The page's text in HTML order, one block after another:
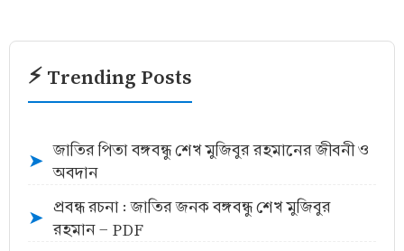
⚡ Trending Posts
➤
জাতির পিতা বঙ্গবন্ধু শেখ মুজিবুর রহমানের জীবনী ও
অবদান
➤
প্রবন্ধ রচনা : জাতির জনক বঙ্গবন্ধু শেখ মুজিবুর
রহমান - PDF